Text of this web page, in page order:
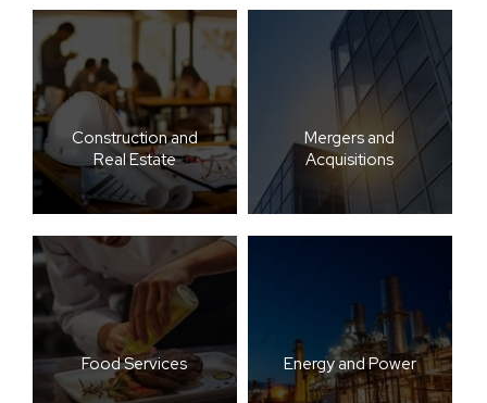
Construction and
Real Estate
Mergers and
Acquisitions
Food Services Energy and Power